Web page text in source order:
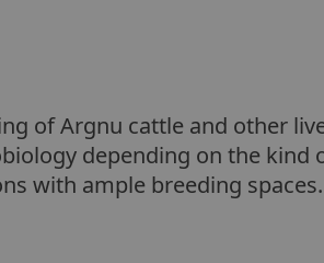
of Argnu cattle and other
depending on the kind
with ample breeding